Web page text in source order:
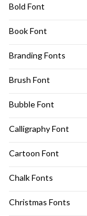
Bold Font
Book Font
Branding Fonts
Brush Font
Bubble Font
Calligraphy Font
Cartoon Font
Chalk Fonts
Christmas Fonts